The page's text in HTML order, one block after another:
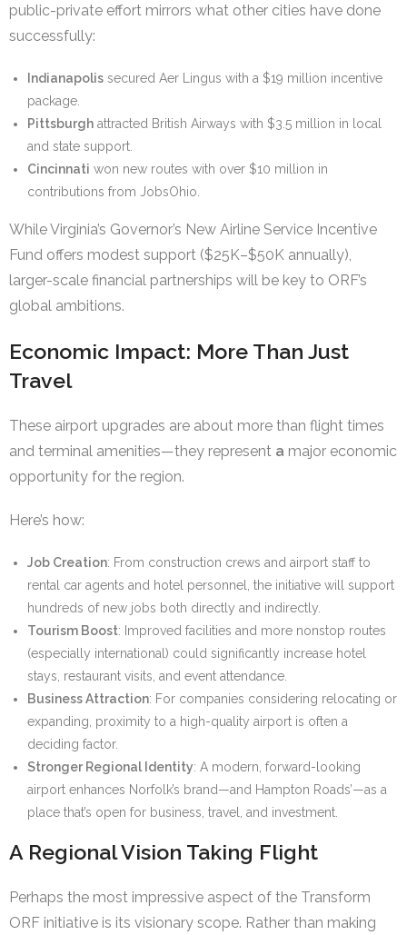
public-private effort mirrors what other cities have done
successfully:
Indianapolis secured Aer Lingus with a $19 million incentive
package.
Pittsburgh attracted British Airways with $3.5 million in local
and state support.
Cincinnati won new routes with over $10 million in
contributions from JobsOhio.
While Virginia’s Governor’s New Airline Service Incentive
Fund offers modest support ($25K–$50K annually),
larger-scale financial partnerships will be key to ORF’s
global ambitions.
Economic Impact: More Than Just
Travel
These airport upgrades are about more than flight times
and terminal amenities—they represent a major economic
opportunity for the region.
Here’s how:
Job Creation: From construction crews and airport staff to
rental car agents and hotel personnel, the initiative will support
hundreds of new jobs both directly and indirectly.
Tourism Boost: Improved facilities and more nonstop routes
(especially international) could significantly increase hotel
stays, restaurant visits, and event attendance.
Business Attraction: For companies considering relocating or
expanding, proximity to a high-quality airport is often a
deciding factor.
Stronger Regional Identity: A modern, forward-looking
airport enhances Norfolk’s brand—and Hampton Roads’—as a
place that’s open for business, travel, and investment.
A Regional Vision Taking Flight
Perhaps the most impressive aspect of the Transform
ORF initiative is its visionary scope. Rather than making